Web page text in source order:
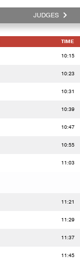
JUDGES
TIME
10:15
10:23
10:31
10:39
10:47
10:55
11:03
11:21
11:29
11:37
11:45